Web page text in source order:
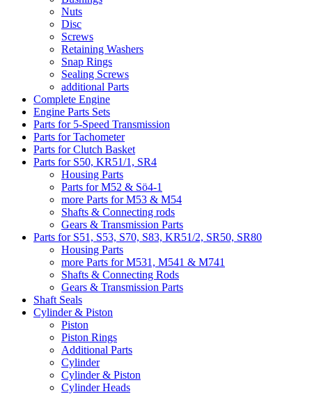
Nuts
Disc
Screws
Retaining Washers
Snap Rings
Sealing Screws
additional Parts
Complete Engine
Engine Parts Sets
Parts for 5-Speed Transmission
Parts for Tachometer
Parts for Clutch Basket
Parts for S50, KR51/1, SR4
Housing Parts
Parts for M52 & Sö4-1
more Parts for M53 & M54
Shafts & Connecting rods
Gears & Transmission Parts
Parts for S51, S53, S70, S83, KR51/2, SR50, SR80
Housing Parts
more Parts for M531, M541 & M741
Shafts & Connecting Rods
Gears & Transmission Parts
Shaft Seals
Cylinder & Piston
Piston
Piston Rings
Additional Parts
Cylinder
Cylinder & Piston
Cylinder Heads